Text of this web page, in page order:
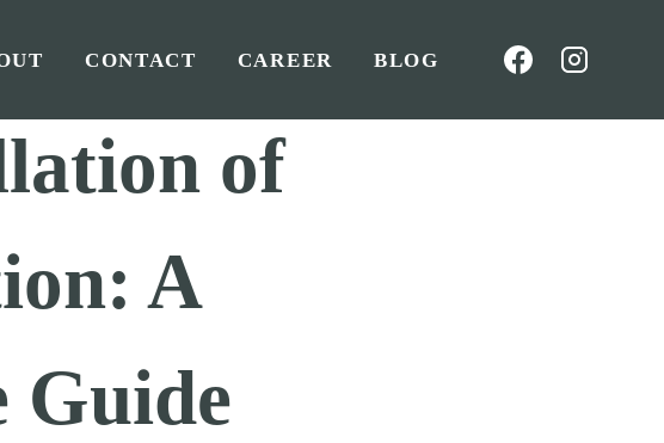
CONTACT CAREER BLOG
of
A
Guide